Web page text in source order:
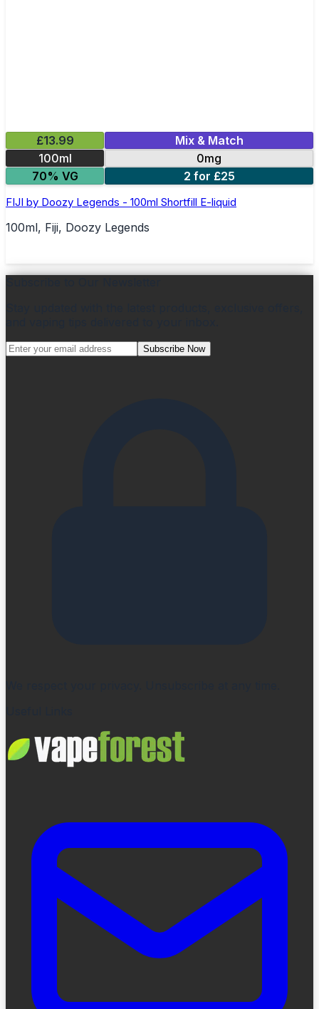
£13.99
Mix & Match
100ml
0mg
70% VG
2 for £25
FIJI by Doozy Legends - 100ml Shortfill E-liquid
100ml, Fiji, Doozy Legends
Subscribe Now